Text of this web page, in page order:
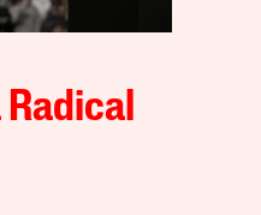
Radical